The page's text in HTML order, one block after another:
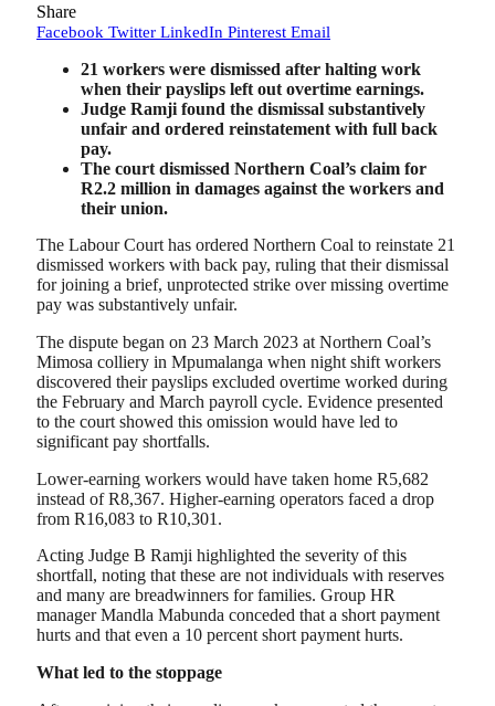
Share
Facebook Twitter LinkedIn Pinterest Email
21 workers were dismissed after halting work
when their payslips left out overtime earnings.
Judge Ramji found the dismissal substantively
unfair and ordered reinstatement with full back
pay.
The court dismissed Northern Coal’s claim for
R2.2 million in damages against the workers and
their union.
The Labour Court has ordered Northern Coal to reinstate 21
dismissed workers with back pay, ruling that their dismissal
for joining a brief, unprotected strike over missing overtime
pay was substantively unfair.
The dispute began on 23 March 2023 at Northern Coal’s
Mimosa colliery in Mpumalanga when night shift workers
discovered their payslips excluded overtime worked during
the February and March payroll cycle. Evidence presented
to the court showed this omission would have led to
significant pay shortfalls.
Lower-earning workers would have taken home R5,682
instead of R8,367. Higher-earning operators faced a drop
from R16,083 to R10,301.
Acting Judge B Ramji highlighted the severity of this
shortfall, noting that these are not individuals with reserves
and many are breadwinners for families. Group HR
manager Mandla Mabunda conceded that a short payment
hurts and that even a 10 percent short payment hurts.
What led to the stoppage